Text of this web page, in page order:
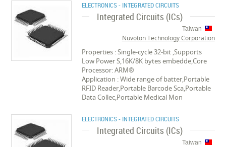
ELECTRONICS - INTEGRATED CIRCUITS
Integrated Circuits (ICs)
Taiwan
Nuvoton Technology Corporation
Properties : Single-cycle 32-bit ,Supports
Low Power S,16K/8K bytes embedde,Core
Processor: ARM®
Application : Wide range of batter,Portable
RFID Reader,Portable Barcode Sca,Portable
Data Collec,Portable Medical Mon
ELECTRONICS - INTEGRATED CIRCUITS
Integrated Circuits (ICs)
Taiwan